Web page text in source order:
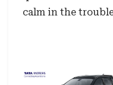
calm in the